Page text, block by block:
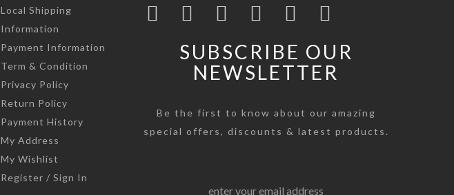
Local Shipping
Information
Payment Information
Term & Condition
Privacy Policy
Return Policy
Payment History
My Address
My Wishlist
Register / Sign In
SUBSCRIBE OUR
NEWSLETTER
Be the first to know about our amazing
special offers, discounts & latest products.